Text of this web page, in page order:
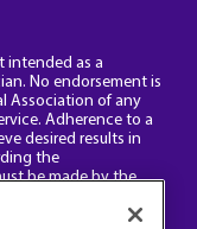
intended as a
No endorsement is
Association of any
Adherence to a
desired results in
the
be made by the